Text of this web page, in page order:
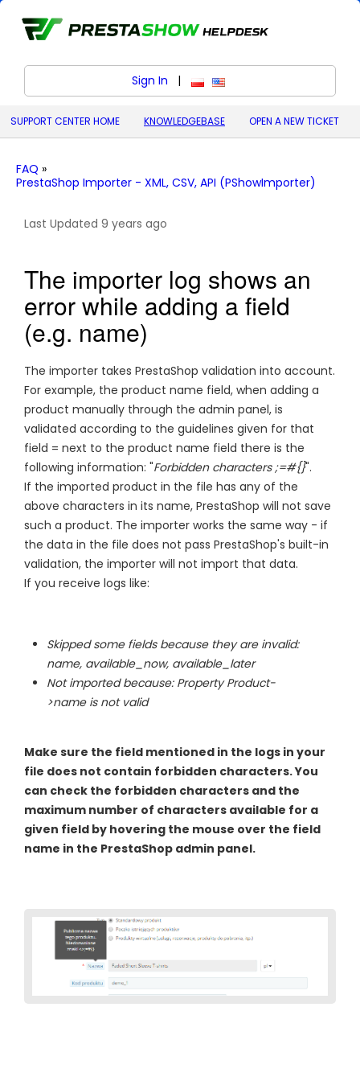
Sign In | polski (Polish)
English (United States)
SUPPORT CENTER HOME KNOWLEDGEBASE OPEN A NEW TICKET
FAQ »
PrestaShop Importer - XML, CSV, API (PShowImporter)
Last Updated 9 years ago
The importer log shows an
error while adding a field
(e.g. name)
The importer takes PrestaShop validation into account.
For example, the product name field, when adding a
product manually through the admin panel, is
validated according to the guidelines given for that
field = next to the product name field there is the
following information: "Forbidden characters ;=#{}".
If the imported product in the file has any of the
above characters in its name, PrestaShop will not save
such a product. The importer works the same way - if
the data in the file does not pass PrestaShop's built-in
validation, the importer will not import that data.
If you receive logs like:
Skipped some fields because they are invalid:
name, available_now, available_later
Not imported because: Property Product-
>name is not valid
Make sure the field mentioned in the logs in your
file does not contain forbidden characters. You
can check the forbidden characters and the
maximum number of characters available for a
given field by hovering the mouse over the field
name in the PrestaShop admin panel.